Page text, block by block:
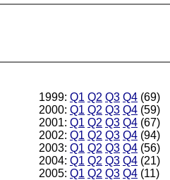
1999: Q1 Q2 Q3 Q4 (69)
2000: Q1 Q2 Q3 Q4 (59)
2001: Q1 Q2 Q3 Q4 (67)
2002: Q1 Q2 Q3 Q4 (94)
2003: Q1 Q2 Q3 Q4 (56)
2004: Q1 Q2 Q3 Q4 (21)
2005: Q1 Q2 Q3 Q4 (11)